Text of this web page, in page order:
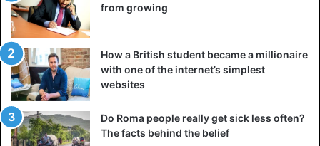
from growing
How a British student became a millionaire
with one of the internet’s simplest
websites
Do Roma people really get sick less often?
The facts behind the belief